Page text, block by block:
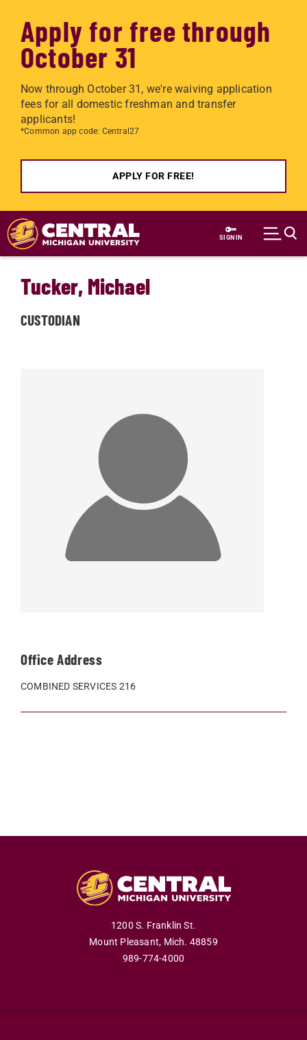
Apply for free through
October 31
Now through October 31, we're waiving application
fees for all domestic freshman and transfer
applicants!
*Common app code: Central27
APPLY FOR FREE!
Skip to main content
SIGN IN
Office Address
COMBINED SERVICES 216
Tucker, Michael
CUSTODIAN
1200 S. Franklin St.
Mount Pleasant, Mich. 48859
989-774-4000